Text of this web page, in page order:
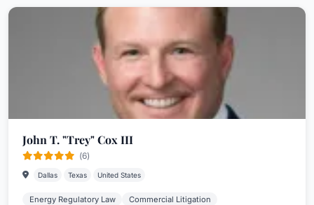
John T. "Trey" Cox III
(6)
Dallas Texas United States
Energy Regulatory Law Commercial Litigation